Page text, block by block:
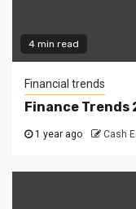
4 min read
Financial trends
Finance Trends
1 year ago Cash